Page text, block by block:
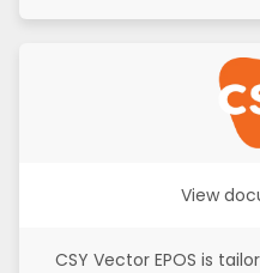
View
CSY Vector EPOS is